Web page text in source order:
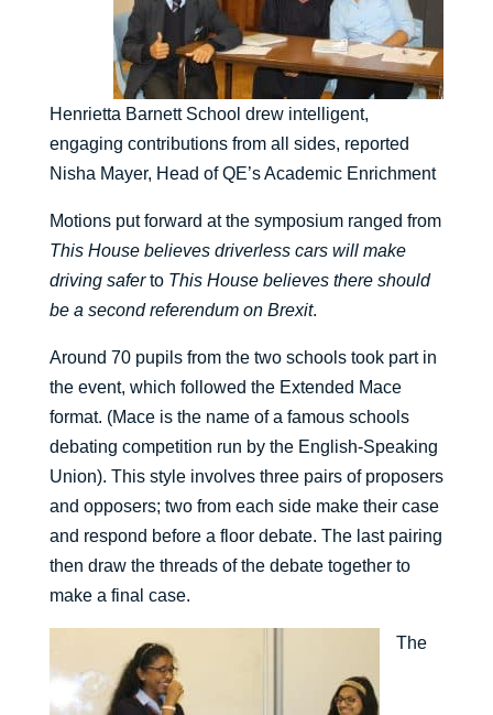
Henrietta Barnett School drew intelligent,
engaging contributions from all sides, reported
Nisha Mayer, Head of QE’s Academic Enrichment
Motions put forward at the symposium ranged from
This House believes driverless cars will make
driving saferto This House believes there should
be a second referendum on Brexit.
Around 70 pupils from the two schools took part in
the event, which followed the Extended Mace
format. (Mace is the name of a famous schools
debating competition run by the English-Speaking
Union). This style involves three pairs of proposers
and opposers; two from each side make their case
and respond before a floor debate. The last pairing
then draw the threads of the debate together to
make a final case.
The